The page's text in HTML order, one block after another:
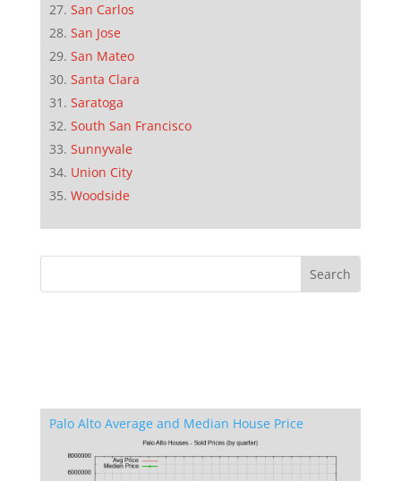
San Carlos
San Jose
San Mateo
Santa Clara
Saratoga
South San Francisco
Sunnyvale
Union City
Woodside
Palo Alto Average and Median House Price